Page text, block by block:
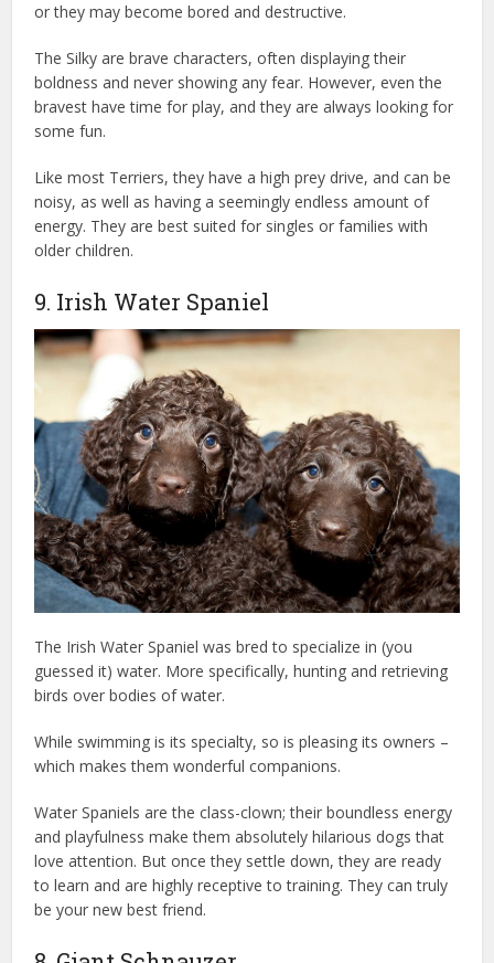
or they may become bored and destructive.
The Silky are brave characters, often displaying their
boldness and never showing any fear. However, even the
bravest have time for play, and they are always looking for
some fun.
Like most Terriers, they have a high prey drive, and can be
noisy, as well as having a seemingly endless amount of
energy. They are best suited for singles or families with
older children.
9. Irish Water Spaniel
The Irish Water Spaniel was bred to specialize in (you
guessed it) water. More specifically, hunting and retrieving
birds over bodies of water.
While swimming is its specialty, so is pleasing its owners –
which makes them wonderful companions.
Water Spaniels are the class-clown; their boundless energy
and playfulness make them absolutely hilarious dogs that
love attention. But once they settle down, they are ready
to learn and are highly receptive to training. They can truly
be your new best friend.